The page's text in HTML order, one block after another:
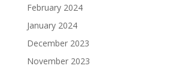
February 2024
January 2024
December 2023
November 2023